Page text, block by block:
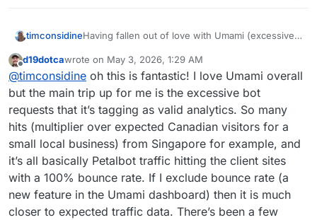
timconsidineHaving fallen out of love with Umami (excessive
An initial community apps package is available
directly from
https://communityapps.appx.uk/cloudron-
rybbit/CloudronVersions.json
After some testing, I will add it to the catalogue.
Offline
d19dotcawrote on May 3, 2026, 1:29 AM
last edited by
@timconsidine oh this is fantastic! I love Umami overall
but the main trip up for me is the excessive bot
requests that it’s tagging as valid analytics. So many
hits (multiplier over expected Canadian visitors for a
small local business) from Singapore for example, and
it’s all basically Petalbot traffic hitting the client sites
with a 100% bounce rate. If I exclude bounce rate (a
new feature in the Umami dashboard) then it is much
closer to expected traffic data. There’s been a few